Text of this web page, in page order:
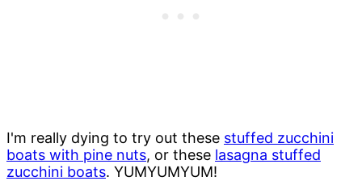
I'm really dying to try out these stuffed zucchini
boats with pine nuts, or these lasagna stuffed
zucchini boats. YUMYUMYUM!